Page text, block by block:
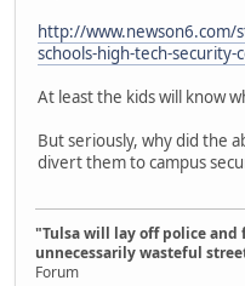
http://www.newson6.com/
schools-high-tech-security-
At least the kids will know
But seriously, why did the
divert them to campus
"Tulsa will lay off police and
unnecessarily wasteful
Forum